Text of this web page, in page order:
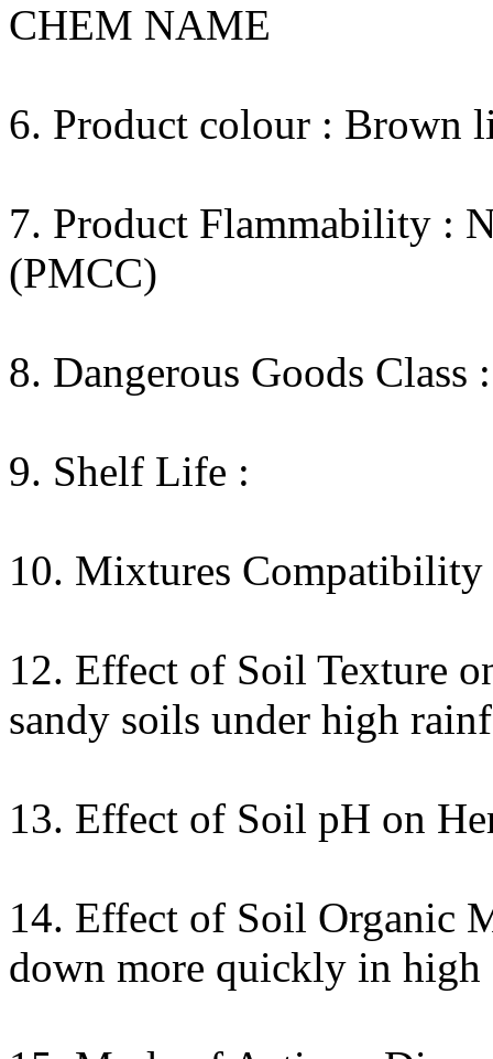
CHEM NAME
6. Product colour : Brown
7. Product Flammability :
(PMCC)
8. Dangerous Goods Class :
9. Shelf Life :
10. Mixtures Compatibility
12. Effect of Soil Texture
sandy soils under high
13. Effect of Soil pH on
14. Effect of Soil Organic
down more quickly in high